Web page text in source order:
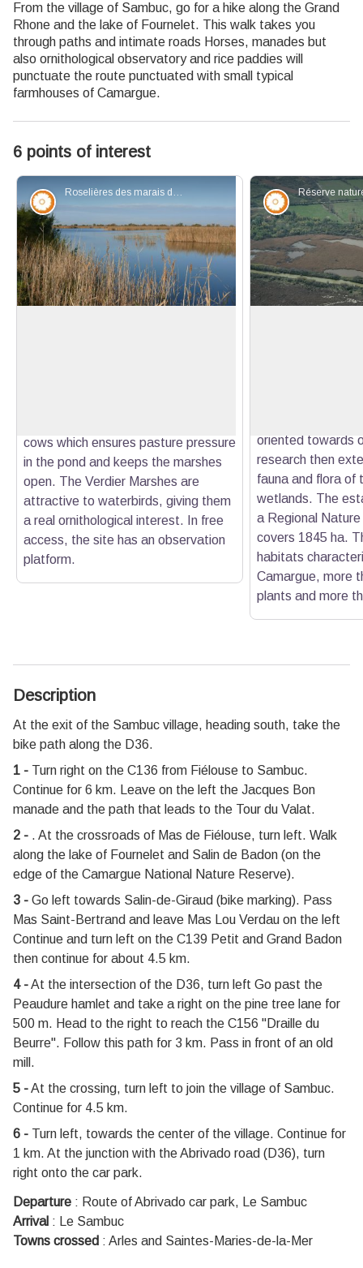
From the village of Sambuc, go for a hike along the Grand
Rhone and the lake of Fournelet. This walk takes you
through paths and intimate roads Horses, manades but
also ornithological observatory and rice paddies will
punctuate the route punctuated with small typical
farmhouses of Camargue.
6 points of interest
Roselières des marais du Verdier - ©Tour du Valat
Flora
cows which ensures pasture pressure
in the pond and keeps the marshes
open. The Verdier Marshes are
attractive to waterbirds, giving them
a real ornithological interest. In free
access, the site has an observation
platform.
Flora
oriented towards
research then
fauna and flora of
wetlands. The
a Regional
covers 1845 ha.
habitats
Camargue, more
plants and more
Description
At the exit of the Sambuc village, heading south, take the
bike path along the D36.
1 - Turn right on the C136 from Fiélouse to Sambuc.
Continue for 6 km. Leave on the left the Jacques Bon
manade and the path that leads to the Tour du Valat.
2 - . At the crossroads of Mas de Fiélouse, turn left. Walk
along the lake of Fournelet and Salin de Badon (on the
edge of the Camargue National Nature Reserve).
3 - Go left towards Salin-de-Giraud (bike marking). Pass
Mas Saint-Bertrand and leave Mas Lou Verdau on the left
Continue and turn left on the C139 Petit and Grand Badon
then continue for about 4.5 km.
4 -At the intersection of the D36, turn left Go past the
Peaudure hamlet and take a right on the pine tree lane for
500 m. Head to the right to reach the C156 "Draille du
Beurre". Follow this path for 3 km. Pass in front of an old
mill.
5 -At the crossing, turn left to join the village of Sambuc.
Continue for 4.5 km.
6 - Turn left, towards the center of the village. Continue for
1 km. At the junction with the Abrivado road (D36), turn
right onto the car park.
Departure : Route of Abrivado car park, Le Sambuc
Arrival :
Le Sambuc
Towns crossed : Arles and Saintes-Maries-de-la-Mer